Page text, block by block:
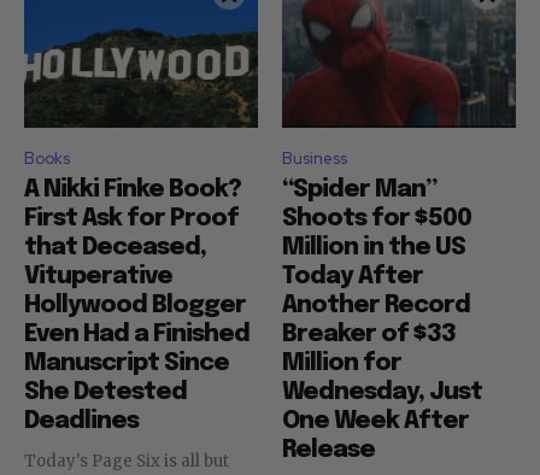
Books
A Nikki Finke Book?
First Ask for Proof
that Deceased,
Vituperative
Hollywood Blogger
Even Had a Finished
Manuscript Since
She Detested
Deadlines
Today's Page Six is all but
Business
“Spider Man”
Shoots for $500
Million in the US
Today After
Another Record
Breaker of $33
Million for
Wednesday, Just
One Week After
Release